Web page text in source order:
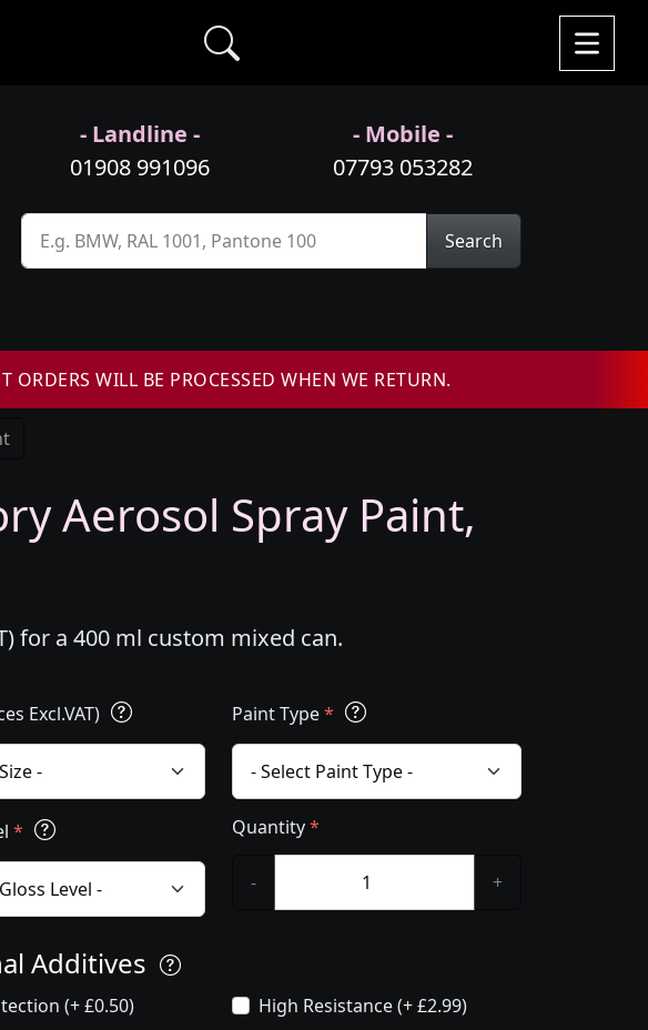
- Landline -
01908 991096
- Mobile -
07793 053282
Search
WILL BE PROCESSED WHEN WE RETURN.
Aerosol Spray Paint,
for a 400 ml custom mixed can.
Excl.VAT) Paint Type*
* Quantity*
- +
Additives
(+ £0.50) High Resistance (+ £2.99)